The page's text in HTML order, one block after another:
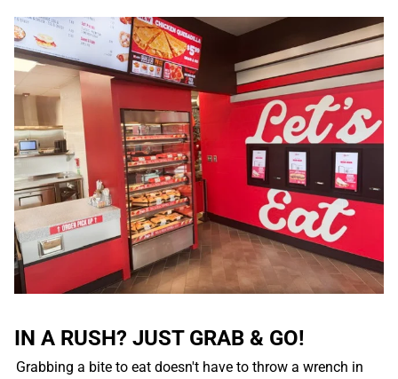
IN A RUSH? JUST GRAB & GO!
Grabbing a bite to eat doesn't have to throw a wrench in